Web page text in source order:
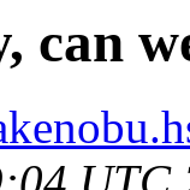
can